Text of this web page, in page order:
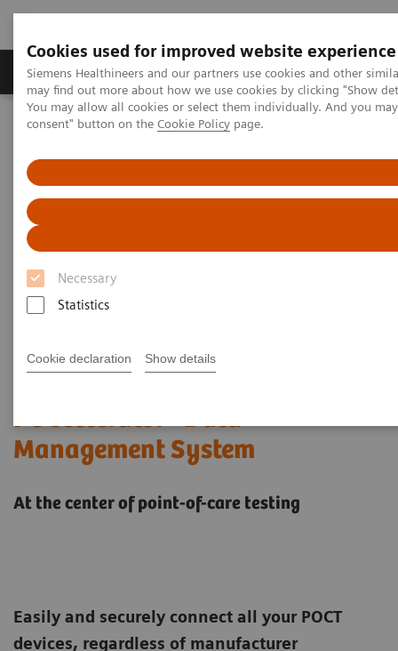
Cookies used for improved website experience
Siemens Healthineers and our partners use cookies and other
may find out more about how we use cookies by clicking "Show
You may allow all cookies or select them individually. And you
consent" button on the Cookie Policy page.
Necessary
Statistics
Cookie declaration Show details
Produkter och lösningar Kliniska specialiteter
Hem Point-of-Care Testing
POC Informatics
POCcelerator® Data
Management System
At the center of point-of-care testing
Easily and securely connect all your POCT
devices, regardless of manufacturer